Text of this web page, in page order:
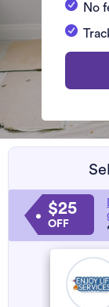
No
$25
OFF